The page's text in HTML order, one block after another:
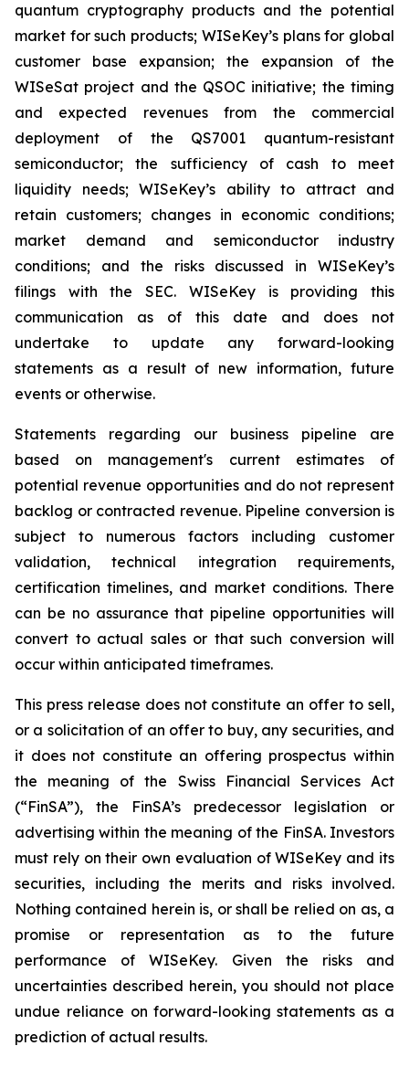
quantum cryptography products and the potential
market for such products; WISeKey’s plans for global
customer base expansion; the expansion of the
WISeSat project and the QSOC initiative; the timing
and expected revenues from the commercial
deployment of the QS7001 quantum-resistant
semiconductor; the sufficiency of cash to meet
liquidity needs; WISeKey’s ability to attract and
retain customers; changes in economic conditions;
market demand and semiconductor industry
conditions; and the risks discussed in WISeKey’s
filings with the SEC. WISeKey is providing this
communication as of this date and does not
undertake to update any forward-looking
statements as a result of new information, future
events or otherwise.
Statements regarding our business pipeline are
based on management's current estimates of
potential revenue opportunities and do not represent
backlog or contracted revenue. Pipeline conversion is
subject to numerous factors including customer
validation, technical integration requirements,
certification timelines, and market conditions. There
can be no assurance that pipeline opportunities will
convert to actual sales or that such conversion will
occur within anticipated timeframes.
This press release does not constitute an offer to sell,
or a solicitation of an offer to buy, any securities, and
it does not constitute an offering prospectus within
the meaning of the Swiss Financial Services Act
(“FinSA”), the FinSA’s predecessor legislation or
advertising within the meaning of the FinSA. Investors
must rely on their own evaluation of WISeKey and its
securities, including the merits and risks involved.
Nothing contained herein is, or shall be relied on as, a
promise or representation as to the future
performance of WISeKey. Given the risks and
uncertainties described herein, you should not place
undue reliance on forward-looking statements as a
prediction of actual results.